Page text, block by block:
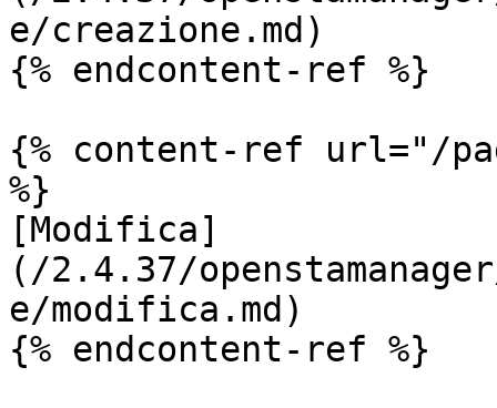
e/creazione.md)
{% endcontent-ref %}
{% content-ref url="/
%}
[Modifica]
(/2.4.37/
e/modifica.md)
{% endcontent-ref %}